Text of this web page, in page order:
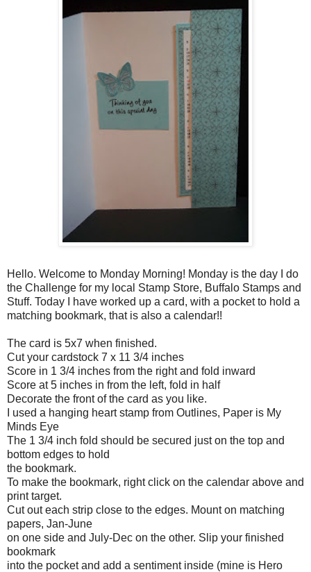
Hello. Welcome to Monday Morning! Monday is the day I do
the Challenge for my local Stamp Store, Buffalo Stamps and
Stuff. Today I have worked up a card, with a pocket to hold a
matching bookmark, that is also a calendar!!
The card is 5x7 when finished.
Cut your cardstock 7 x 11 3/4 inches
Score in 1 3/4 inches from the right and fold inward
Score at 5 inches in from the left, fold in half
Decorate the front of the card as you like.
I used a hanging heart stamp from Outlines, Paper is My
Minds Eye
The 1 3/4 inch fold should be secured just on the top and
bottom edges to hold
the bookmark.
To make the bookmark, right click on the calendar above and
print target.
Cut out each strip close to the edges. Mount on matching
papers, Jan-June
on one side and July-Dec on the other. Slip your finished
bookmark
into the pocket and add a sentiment inside (mine is Hero